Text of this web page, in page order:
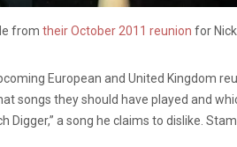
from their October 2011 reunion for
European and United Kingdom
songs they should have played and
Digger,” a song he claims to dislike.